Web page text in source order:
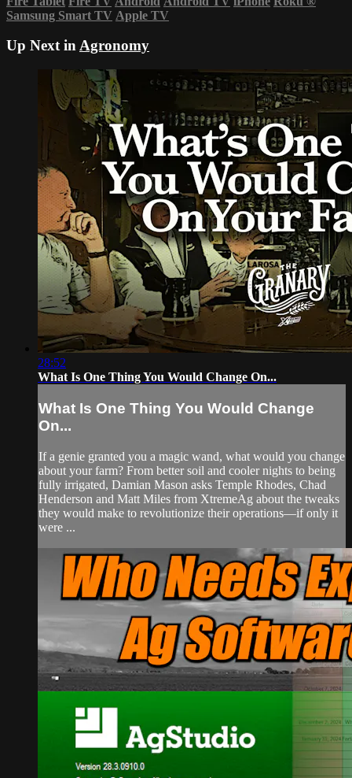
Samsung Smart TV Apple TV
Up Next inAgronomy
28:52
What Is One Thing You Would Change On...
What Is One Thing You Would Change
On...
If a genie granted you a magic wand, what would you change
about your farm? From better soil and cooler nights to being
fully irrigated, Damian Mason asks Temple Rhodes, Chad
Henderson and Matt Miles from XtremeAg about the tweaks
they would make to revolutionize their operations—if only it
were ...